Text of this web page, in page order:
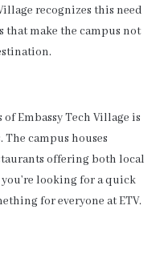
recognizes this need
that make the campus not
Embassy Tech Village is
campus houses
offering both local
looking for a quick
for everyone at ETV.